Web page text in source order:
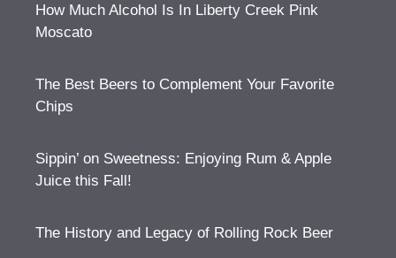
How Much Alcohol Is In Liberty Creek Pink
Moscato
The Best Beers to Complement Your Favorite
Chips
Sippin’ on Sweetness: Enjoying Rum & Apple
Juice this Fall!
The History and Legacy of Rolling Rock Beer